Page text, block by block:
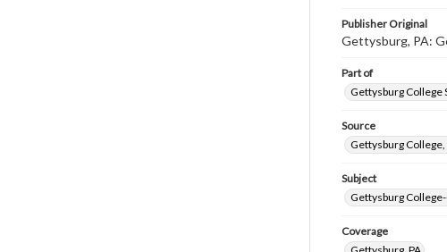
Publisher Original
Gettysburg, PA:
Part of
Gettysburg College
Source
Gettysburg
Subject
Gettysburg
Coverage